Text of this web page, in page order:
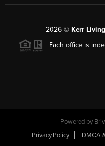
2026 © Kerr
Each office is
Powered by
Privacy Policy
DMCA